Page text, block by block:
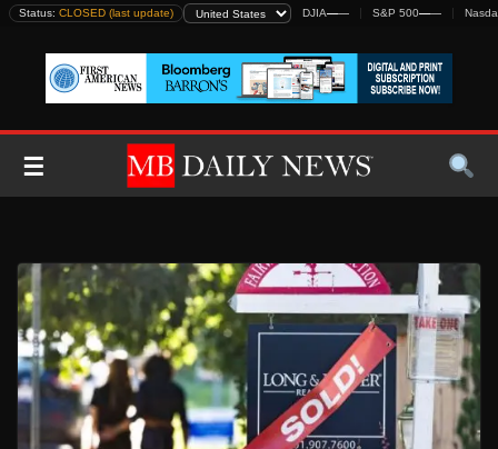
Skip
content
Status: CLOSED (last update) DJIA—— S&P 500——
☰